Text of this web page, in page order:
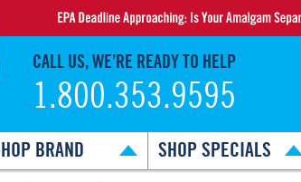
CALL US, WE’RE READY TO HELP
1.800.353.9595
BRAND SHOP SPECIALS